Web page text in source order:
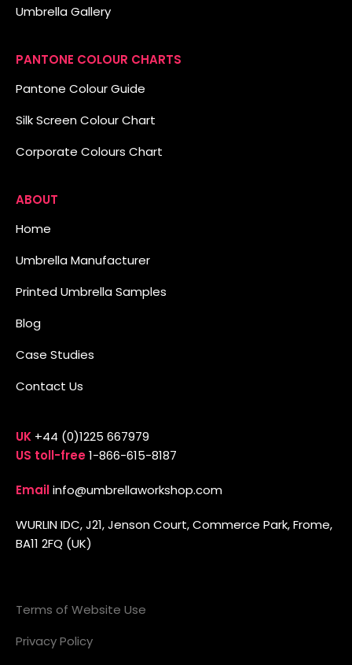
Umbrella Gallery
PANTONE COLOUR CHARTS
Pantone Colour Guide
Silk Screen Colour Chart
Corporate Colours Chart
ABOUT
Home
Umbrella Manufacturer
Printed Umbrella Samples
Blog
Case Studies
Contact Us
UK +44 (0)1225 667979
US toll-free1-866-615-8187
Emailinfo@umbrellaworkshop.com
WURLIN IDC, J21, Jenson Court, Commerce Park, Frome,
BA11 2FQ (UK)
Terms of Website Use
Privacy Policy